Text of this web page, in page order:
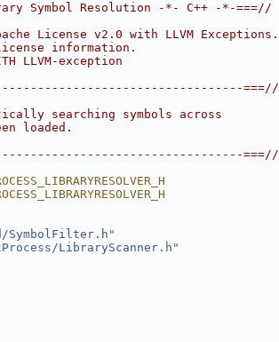
Symbol Resolution -*- C++ -*-===//
License v2.0 with LLVM Exceptions.
information.
LLVM-exception
===//
searching symbols across
loaded.
===//
SymbolFilter.h "
LibraryScanner.h "